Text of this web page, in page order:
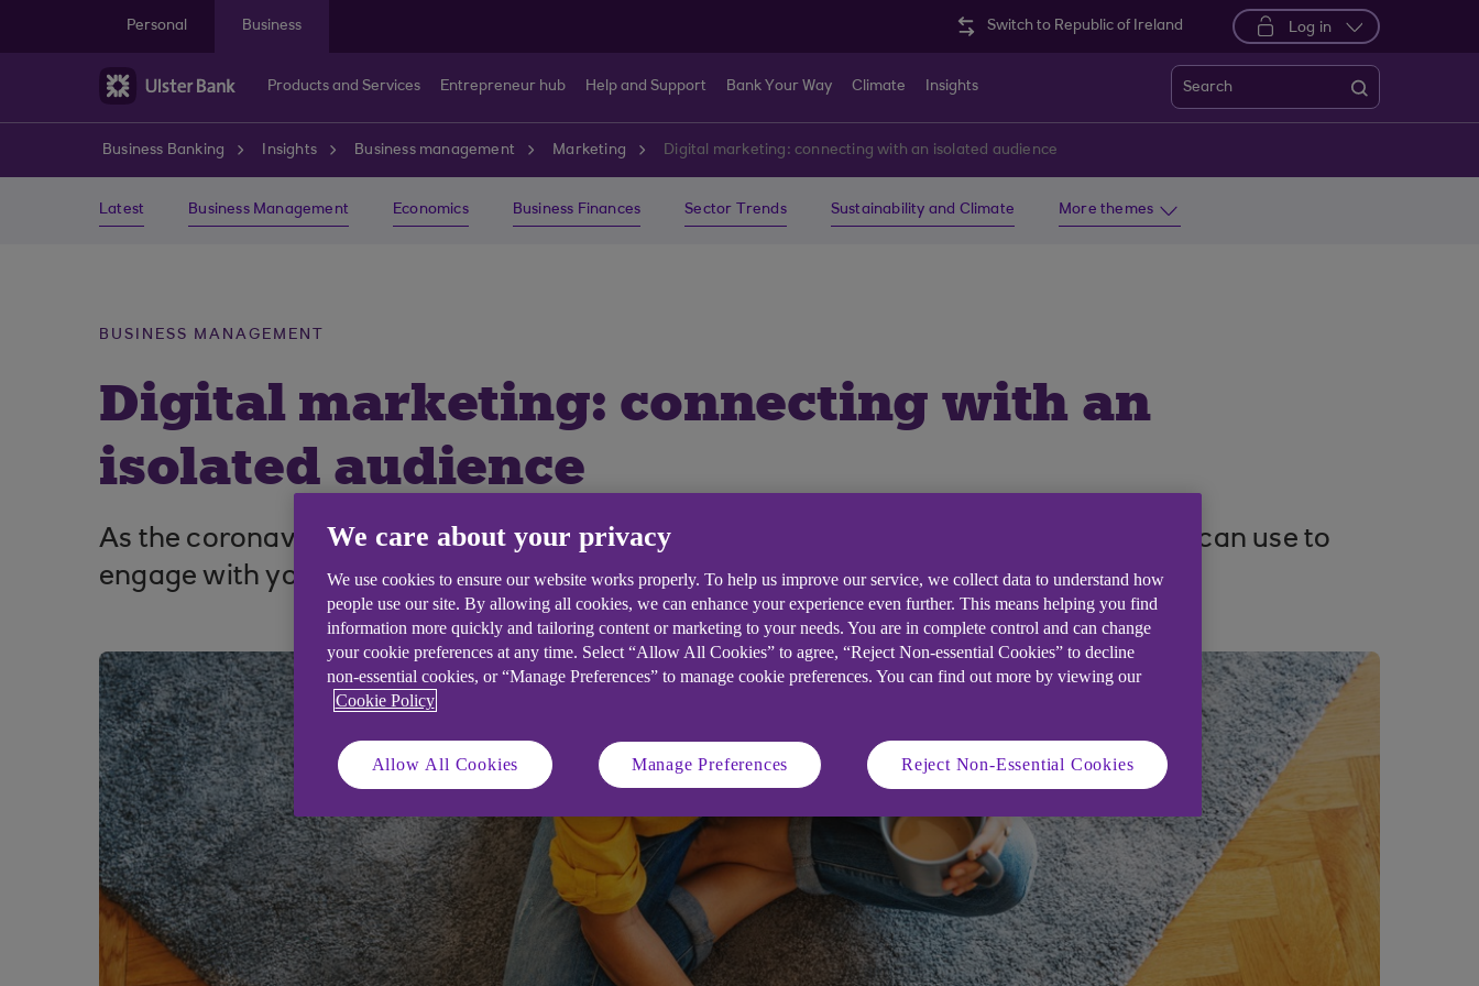
Personal
Business Switch to Republic of Ireland Log in
Products and Services Entrepreneur hub Help and Support Bank Your Way Climate Insights Search
Business Banking Insights Business management Marketing Digital marketing: connecting with an isolated audience
Latest Business Management Economics Business Finances Sector Trends Sustainability and Climate More themes
BUSINESS MANAGEMENT
Digital marketing: connecting with an
isolated audience
As the coronavirus outbreak cuts footfall, we look at digital marketing strategies you can use to
engage with your customers online.
We care about your privacy
We use cookies to ensure our website works properly. To help us improve our service, we collect data to understand how
people use our site. By allowing all cookies, we can enhance your experience even further. This means helping you find
information more quickly and tailoring content or marketing to your needs. You are in complete control and can change
your cookie preferences at any time. Select “Allow All Cookies” to agree, “Reject Non-essential Cookies” to decline
non-essential cookies, or “Manage Preferences” to manage cookie preferences. You can find out more by viewing our
Cookie Policy
Allow All Cookies Manage Preferences Reject Non-Essential Cookies